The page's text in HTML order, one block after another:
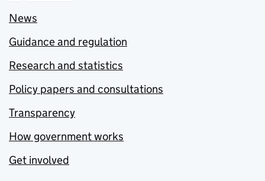
News
Guidance and regulation
Research and statistics
Policy papers and consultations
Transparency
How government works
Get involved